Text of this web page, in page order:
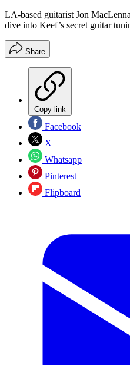
LA-based guitarist Jon
dive into Keef’s secret guitar
Share
Copy link
Facebook
X
Whatsapp
Pinterest
Flipboard